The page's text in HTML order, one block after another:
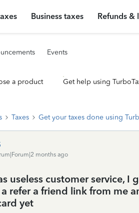
Business taxes Refunds &
Events
a product Get help using
Taxes Get your taxes done using
months ago
useless customer service, I
refer a friend link from me
yet